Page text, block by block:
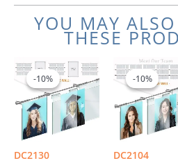
YOU MAY
THESE
-10%
DC2130
-10%
Original
price
was:
$2,007.27.
Current
price
is:
$1,806.54.
-10%
DC2104
-10%
This
product
has
multiple
variants.
The
options